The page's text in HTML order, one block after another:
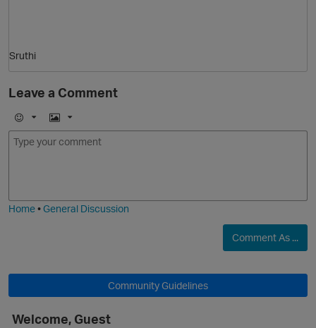
O
Sruthi
Leave a Comment
E
m
I
m
Home•General Discussion
Comment As ...
Community Guidelines
Welcome, Guest